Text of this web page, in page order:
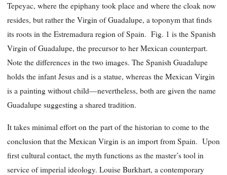
Tepeyac, where the epiphany took place and where the cloak now
resides, but rather the Virgin of Guadalupe, a toponym that finds
its roots in the Estremadura region of Spain. Fig. 1 is the Spanish
Virgin of Guadalupe, the precursor to her Mexican counterpart.
Note the differences in the two images. The Spanish Guadalupe
holds the infant Jesus and is a statue, whereas the Mexican Virgin
is a painting without child—nevertheless, both are given the name
Guadalupe suggesting a shared tradition.
It takes minimal effort on the part of the historian to come to the
conclusion that the Mexican Virgin is an import from Spain. Upon
first cultural contact, the myth functions as the master’s tool in
service of imperial ideology. Louise Burkhart, a contemporary